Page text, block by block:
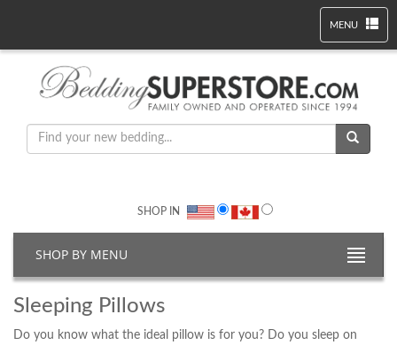
MENU
SHOP IN
SHOP BY MENU
Sleeping Pillows
Do you know what the ideal pillow is for you? Do you sleep on